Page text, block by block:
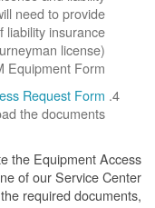
need to provide:
insurance
license)
Equipment Form
Request Form
the documents.
the Equipment Access
of our Service Center
required documents,